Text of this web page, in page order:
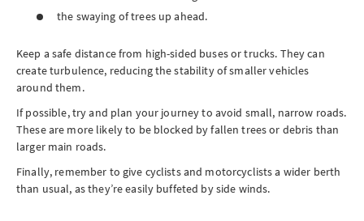
the swaying of trees up ahead.
Keep a safe distance from high-sided buses or trucks. They can
create turbulence, reducing the stability of smaller vehicles
around them.
If possible, try and plan your journey to avoid small, narrow roads.
These are more likely to be blocked by fallen trees or debris than
larger main roads.
Finally, remember to give cyclists and motorcyclists a wider berth
than usual, as they’re easily buffeted by side winds.